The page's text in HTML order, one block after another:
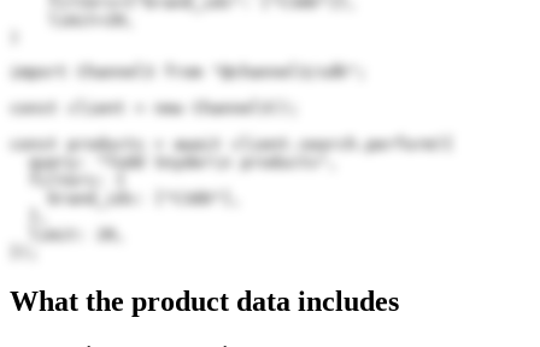
import Channel3 from "@channel3/sdk";
const client = new Channel3();
const products = await client.search.perform({
  query: "Todd Snyder\n products",
  limit: 20,
What the product data includes